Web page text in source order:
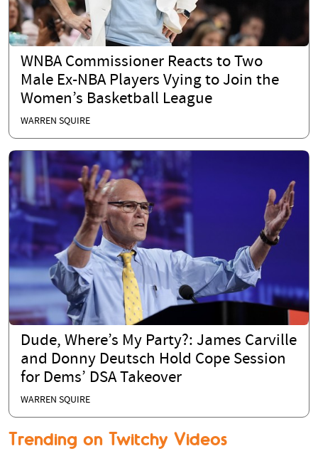
WNBA Commissioner Reacts to Two
Male Ex-NBA Players Vying to Join the
Women’s Basketball League
WARREN SQUIRE
Dude, Where’s My Party?: James Carville
and Donny Deutsch Hold Cope Session
for Dems’ DSA Takeover
WARREN SQUIRE
Trending on Twitchy Videos